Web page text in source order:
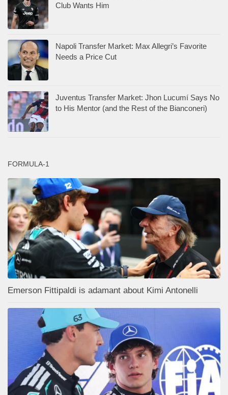
Club Wants Him
Napoli Transfer Market: Max Allegri’s Favorite
Needs a Price Cut
Juventus Transfer Market: Jhon Lucumí Says No
to His Mentor (and the Rest of the Bianconeri)
FORMULA-1
Emerson Fittipaldi is adamant about Kimi Antonelli